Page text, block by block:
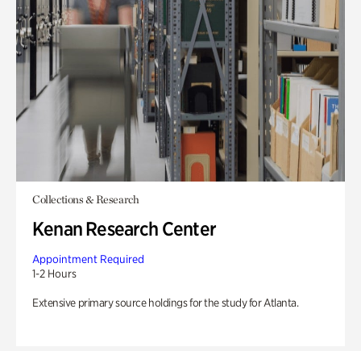
Collections & Research
Kenan Research Center
Appointment Required
1-2 Hours
Extensive primary source holdings for the study for Atlanta.